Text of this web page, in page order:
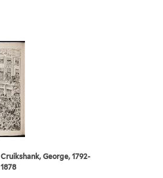
Cruikshank, George, 1792-
1878